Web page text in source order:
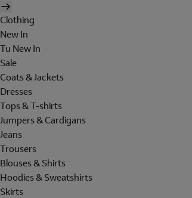
Clothing
New In
Tu New In
Sale
Coats & Jackets
Dresses
Tops & T-shirts
Jumpers & Cardigans
Jeans
Trousers
Blouses & Shirts
Hoodies & Sweatshirts
Skirts